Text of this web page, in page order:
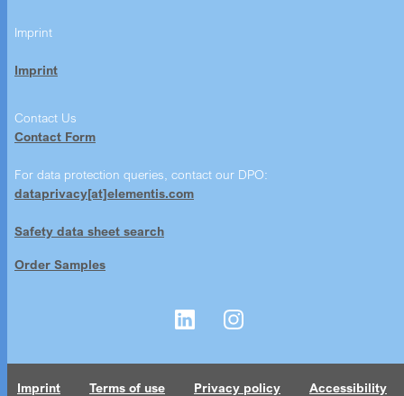
Imprint
Imprint
Contact Us
Contact Form
For data protection queries, contact our DPO:
dataprivacy[at]elementis.com
Safety data sheet search
Order Samples
Imprint Terms of use Privacy policy Accessibility